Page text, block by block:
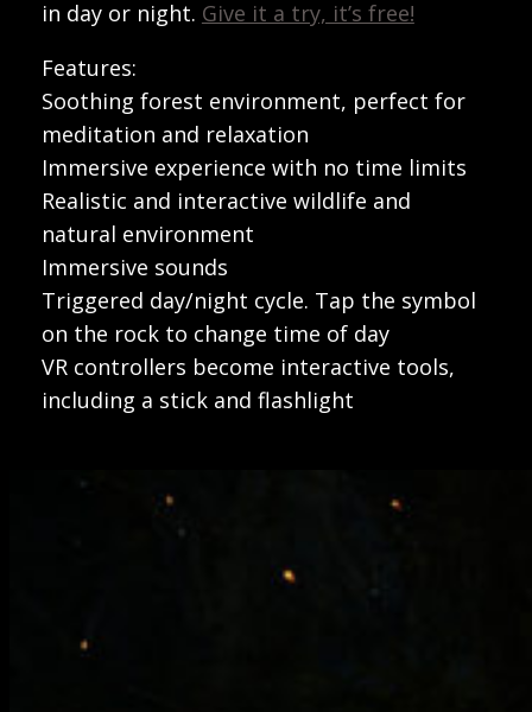
in day or night. Give it a try, it’s free!
Features:
Soothing forest environment, perfect for
meditation and relaxation
Immersive experience with no time limits
Realistic and interactive wildlife and
natural environment
Immersive sounds
Triggered day/night cycle. Tap the symbol
on the rock to change time of day
VR controllers become interactive tools,
including a stick and flashlight